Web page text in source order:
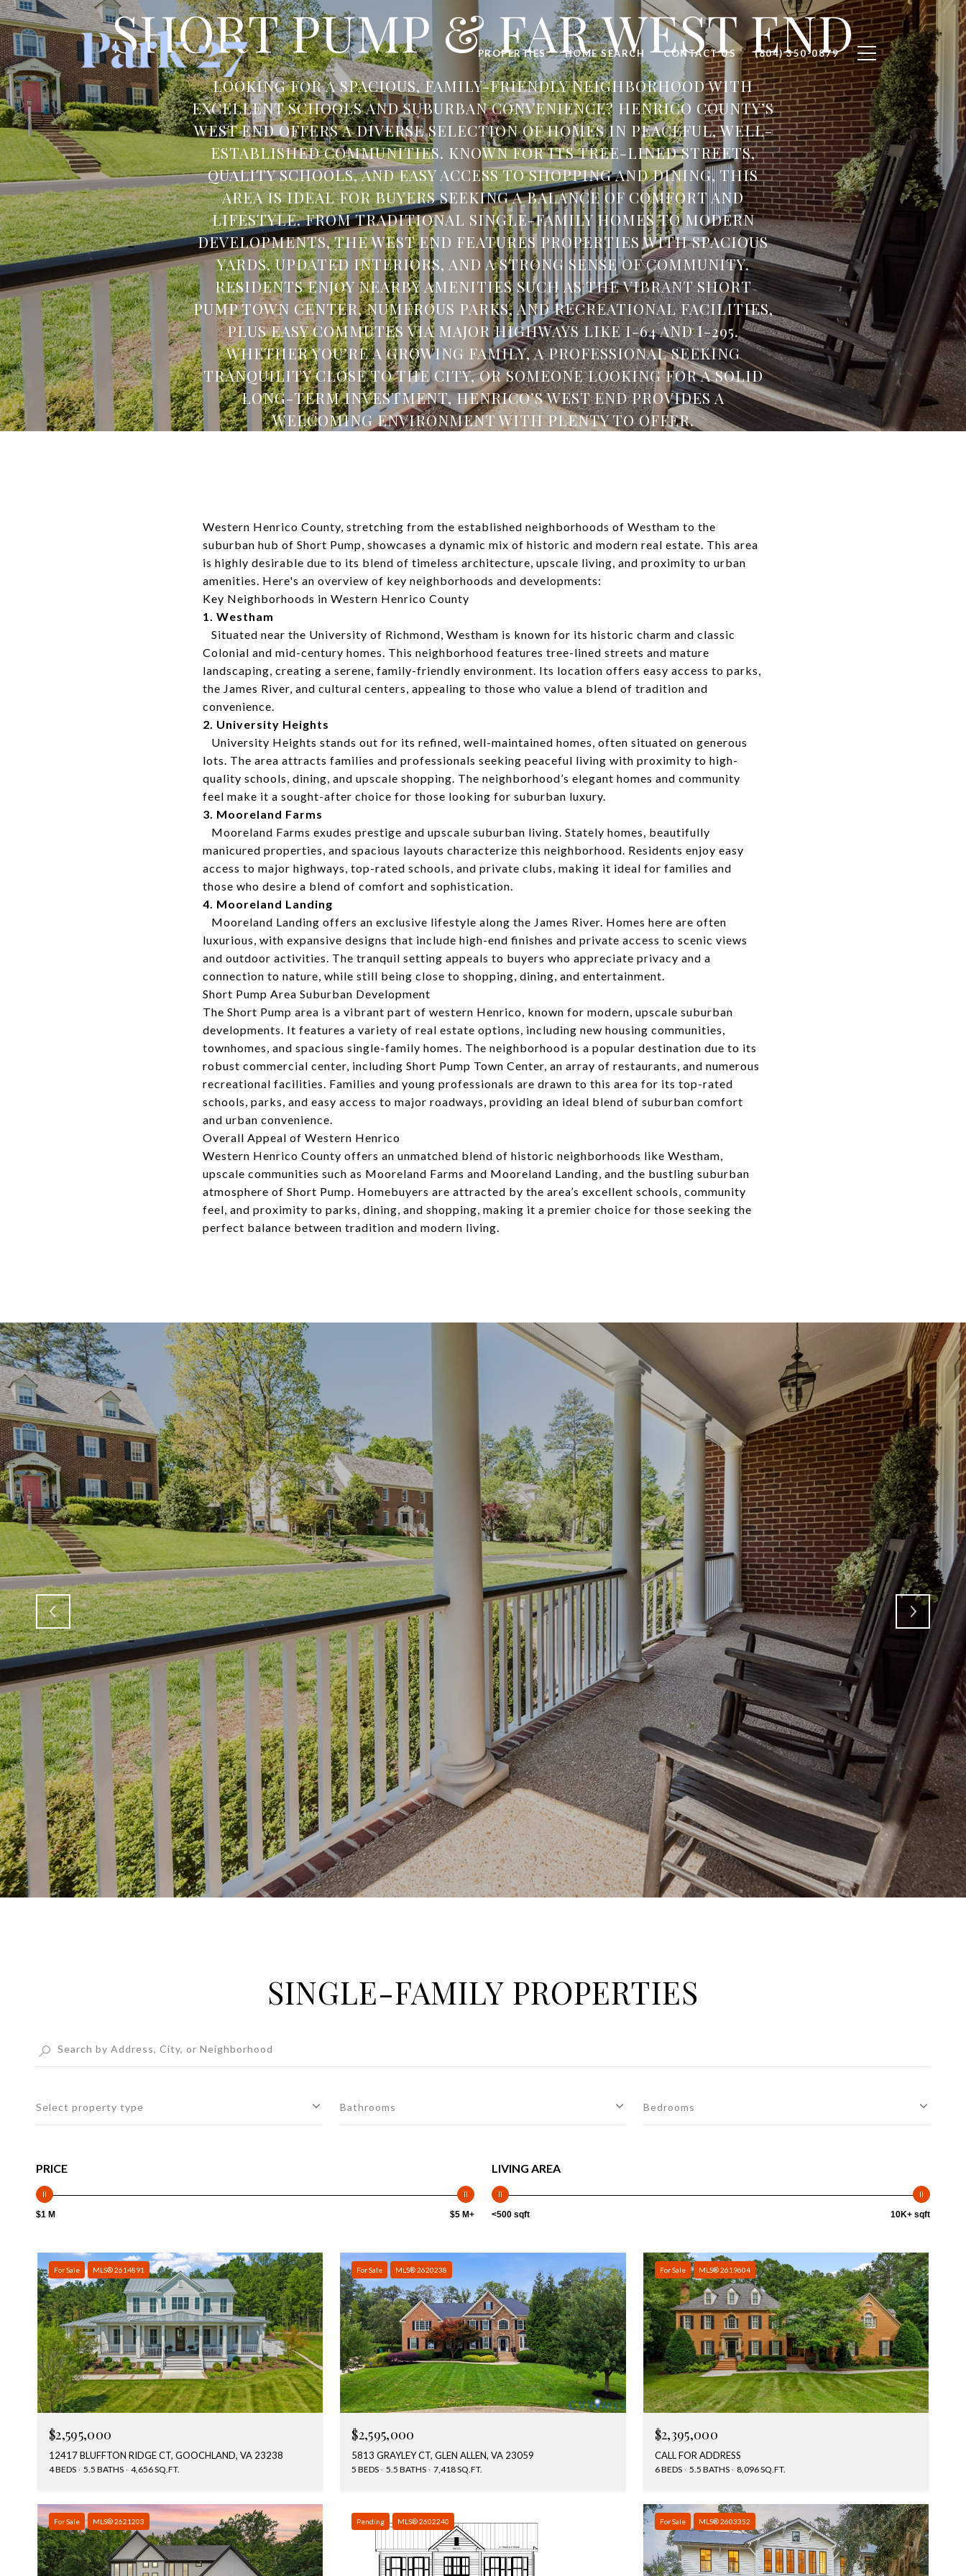
PROPERTIES HOME SEARCH CONTACT US (804) 350-0879
SHORT PUMP & FAR WEST END
LOOKING FOR A SPACIOUS, FAMILY-FRIENDLY NEIGHBORHOOD WITH
EXCELLENT SCHOOLS AND SUBURBAN CONVENIENCE? HENRICO COUNTY’S
WEST END OFFERS A DIVERSE SELECTION OF HOMES IN PEACEFUL, WELL-
ESTABLISHED COMMUNITIES. KNOWN FOR ITS TREE-LINED STREETS,
QUALITY SCHOOLS, AND EASY ACCESS TO SHOPPING AND DINING, THIS
AREA IS IDEAL FOR BUYERS SEEKING A BALANCE OF COMFORT AND
LIFESTYLE. FROM TRADITIONAL SINGLE-FAMILY HOMES TO MODERN
DEVELOPMENTS, THE WEST END FEATURES PROPERTIES WITH SPACIOUS
YARDS, UPDATED INTERIORS, AND A STRONG SENSE OF COMMUNITY.
RESIDENTS ENJOY NEARBY AMENITIES SUCH AS THE VIBRANT SHORT
PUMP TOWN CENTER, NUMEROUS PARKS, AND RECREATIONAL FACILITIES,
PLUS EASY COMMUTES VIA MAJOR HIGHWAYS LIKE I-64 AND I-295.
WHETHER YOU’RE A GROWING FAMILY, A PROFESSIONAL SEEKING
TRANQUILITY CLOSE TO THE CITY, OR SOMEONE LOOKING FOR A SOLID
LONG-TERM INVESTMENT, HENRICO’S WEST END PROVIDES A
WELCOMING ENVIRONMENT WITH PLENTY TO OFFER.
Western Henrico County, stretching from the established neighborhoods of Westham to the
suburban hub of Short Pump, showcases a dynamic mix of historic and modern real estate. This area
is highly desirable due to its blend of timeless architecture, upscale living, and proximity to urban
amenities. Here's an overview of key neighborhoods and developments:
Key Neighborhoods in Western Henrico County
1. Westham
Situated near the University of Richmond, Westham is known for its historic charm and classic
Colonial and mid-century homes. This neighborhood features tree-lined streets and mature
landscaping, creating a serene, family-friendly environment. Its location offers easy access to parks,
the James River, and cultural centers, appealing to those who value a blend of tradition and
convenience.
2. University Heights
University Heights stands out for its refined, well-maintained homes, often situated on generous
lots. The area attracts families and professionals seeking peaceful living with proximity to high-
quality schools, dining, and upscale shopping. The neighborhood’s elegant homes and community
feel make it a sought-after choice for those looking for suburban luxury.
3. Mooreland Farms
Mooreland Farms exudes prestige and upscale suburban living. Stately homes, beautifully
manicured properties, and spacious layouts characterize this neighborhood. Residents enjoy easy
access to major highways, top-rated schools, and private clubs, making it ideal for families and
those who desire a blend of comfort and sophistication.
4. Mooreland Landing
Mooreland Landing offers an exclusive lifestyle along the James River. Homes here are often
luxurious, with expansive designs that include high-end finishes and private access to scenic views
and outdoor activities. The tranquil setting appeals to buyers who appreciate privacy and a
connection to nature, while still being close to shopping, dining, and entertainment.
Short Pump Area Suburban Development
The Short Pump area is a vibrant part of western Henrico, known for modern, upscale suburban
developments. It features a variety of real estate options, including new housing communities,
townhomes, and spacious single-family homes. The neighborhood is a popular destination due to its
robust commercial center, including Short Pump Town Center, an array of restaurants, and numerous
recreational facilities. Families and young professionals are drawn to this area for its top-rated
schools, parks, and easy access to major roadways, providing an ideal blend of suburban comfort
and urban convenience.
Overall Appeal of Western Henrico
Western Henrico County offers an unmatched blend of historic neighborhoods like Westham,
upscale communities such as Mooreland Farms and Mooreland Landing, and the bustling suburban
atmosphere of Short Pump. Homebuyers are attracted by the area’s excellent schools, community
feel, and proximity to parks, dining, and shopping, making it a premier choice for those seeking the
perfect balance between tradition and modern living.
SINGLE-FAMILY PROPERTIES
Select property type Bathrooms Bedrooms
PRICE
$1 M $5 M+
LIVING AREA
<500 sqft 10K+ sqft
For Sale MLS® 2614891
$2,595,000
12417 BLUFFTON RIDGE CT, GOOCHLAND, VA 23238
4 BEDS 5.5 BATHS 4,656 SQ.FT.
For Sale MLS® 2620238
$2,595,000
5813 GRAYLEY CT, GLEN ALLEN, VA 23059
5 BEDS 5.5 BATHS 7,418 SQ.FT.
For Sale MLS® 2619604
$2,395,000
CALL FOR ADDRESS
6 BEDS 5.5 BATHS 8,096 SQ.FT.
For Sale MLS® 2621203 Pending MLS® 2602240 For Sale MLS® 2603352